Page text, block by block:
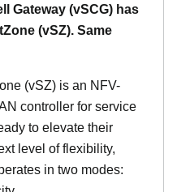
Gateway (vSCG) has
(vSZ). Same
(vSZ) is an NFV-
controller for service
to elevate their
level of flexibility,
in two modes: